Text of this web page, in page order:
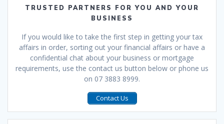
TRUSTED PARTNERS FOR YOU AND YOUR
BUSINESS
If you would like to take the first step in getting your tax
affairs in order, sorting out your financial affairs or have a
confidential chat about your business or mortgage
requirements, use the contact us button below or phone us
on 07 3883 8999.
Contact Us